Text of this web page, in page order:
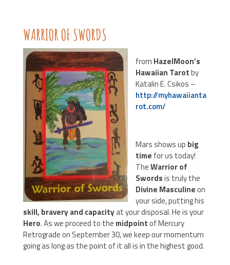
WARRIOR OF SWORDS
from HazelMoon’s
Hawaiian Tarotby
Katalin E. Csikos –
http://myhawaiianta
rot.com/
Mars shows up big
time for us today!
TheWarrior of
Swordsis truly the
Divine Masculineon
your side, putting his
skill, bravery and capacityat your disposal. He is your
Hero. As we proceed to the midpointof Mercury
Retrograde on September 30, we keep our momentum
going as long as the point of it all is in the highest good.